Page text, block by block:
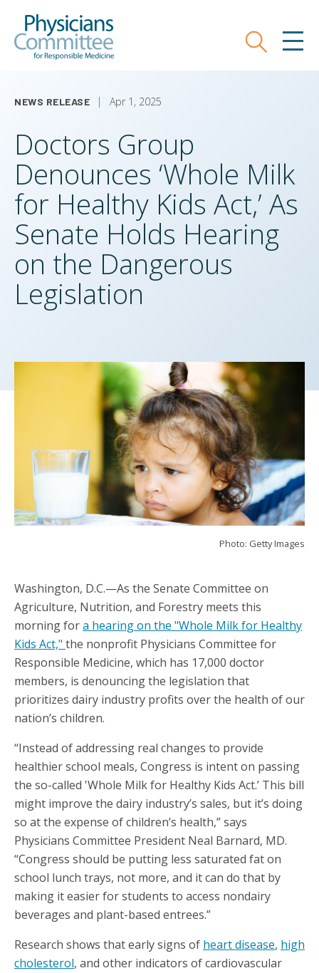
main
Search
NEWS RELEASE Apr 1, 2025
Doctors Group
Denounces ‘Whole Milk
for Healthy Kids Act,’ As
Senate Holds Hearing
on the Dangerous
Legislation
Photo: Getty Images
Washington, D.C.—As the Senate Committee on
Agriculture, Nutrition, and Forestry meets this
morning fora hearing on the "Whole Milk for Healthy
Kids Act," the nonprofit Physicians Committee for
Responsible Medicine, which has 17,000 doctor
members, is denouncing the legislation that
prioritizes dairy industry profits over the health of our
nation’s children.
“Instead of addressing real changes to provide
healthier school meals, Congress is intent on passing
the so-called 'Whole Milk for Healthy Kids Act.’ This bill
might improve the dairy industry’s sales, but it’s doing
so at the expense of children’s health,” says
Physicians Committee President Neal Barnard, MD.
“Congress should be putting less saturated fat on
school lunch trays, not more, and it can do that by
making it easier for students to access nondairy
beverages and plant-based entrees.”
Research shows that early signs of heart disease, high
cholesterol, and other indicators of cardiovascular